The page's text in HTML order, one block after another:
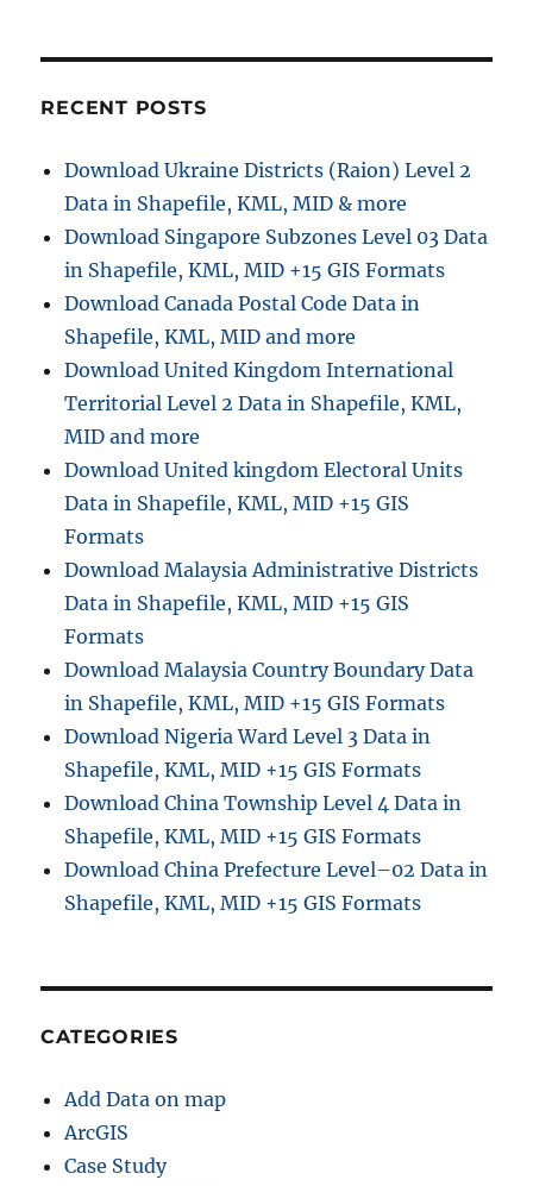
i
o
n
RECENT POSTS
Download Ukraine Districts (Raion) Level 2
Data in Shapefile, KML, MID & more
Download Singapore Subzones Level 03 Data
in Shapefile, KML, MID +15 GIS Formats
Download Canada Postal Code Data in
Shapefile, KML, MID and more
Download United Kingdom International
Territorial Level 2 Data in Shapefile, KML,
MID and more
Download United kingdom Electoral Units
Data in Shapefile, KML, MID +15 GIS
Formats
Download Malaysia Administrative Districts
Data in Shapefile, KML, MID +15 GIS
Formats
Download Malaysia Country Boundary Data
in Shapefile, KML, MID +15 GIS Formats
Download Nigeria Ward Level 3 Data in
Shapefile, KML, MID +15 GIS Formats
Download China Township Level 4 Data in
Shapefile, KML, MID +15 GIS Formats
Download China Prefecture Level–02 Data in
Shapefile, KML, MID +15 GIS Formats
CATEGORIES
Add Data on map
ArcGIS
Case Study